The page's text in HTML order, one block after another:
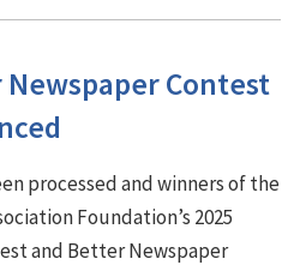
Contest
processed and winners of the
Foundation’s 2025
and Better Newspaper